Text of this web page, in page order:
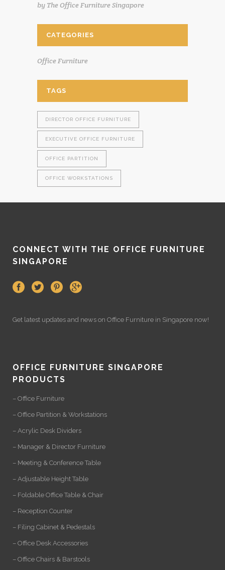
by The Office Furniture Singapore
CATEGORIES
Office Furniture
TAGS
DIRECTOR OFFICE FURNITURE
EXECUTIVE OFFICE FURNITURE
OFFICE PARTITION
OFFICE WORKSTATIONS
CONNECT WITH THE OFFICE FURNITURE
SINGAPORE
Get latest updates and news on Office Furniture in Singapore now!
OFFICE FURNITURE SINGAPORE
PRODUCTS
– Office Furniture
– Office Partition & Workstations
– Acrylic Desk Dividers
– Manager & Director Furniture
– Meeting & Conference Table
– Adjustable Height Table
– Foldable Office Table & Chair
– Reception Counter
– Filing Cabinet & Pedestals
– Office Desk Accessories
– Office Chairs & Barstools